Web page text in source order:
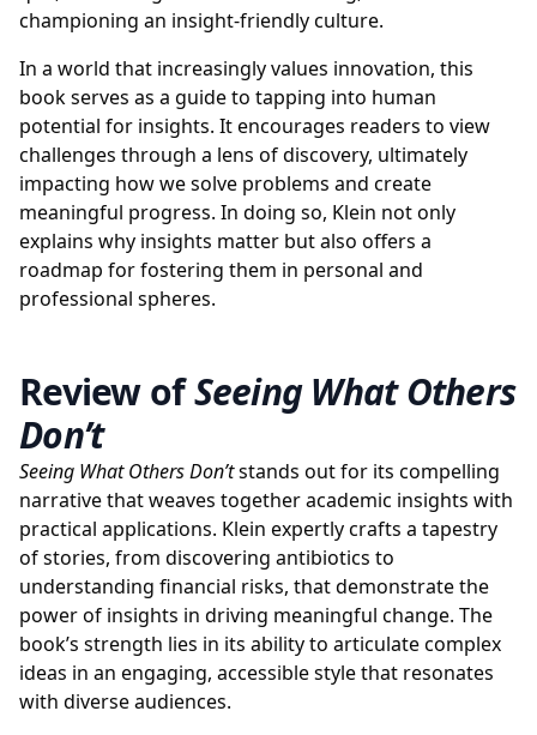
championing an insight-friendly culture.
In a world that increasingly values innovation, this
book serves as a guide to tapping into human
potential for insights. It encourages readers to view
challenges through a lens of discovery, ultimately
impacting how we solve problems and create
meaningful progress. In doing so, Klein not only
explains why insights matter but also offers a
roadmap for fostering them in personal and
professional spheres.
Review ofSeeing What Others
Don’t
Seeing What Others Don’tstands out for its compelling
narrative that weaves together academic insights with
practical applications. Klein expertly crafts a tapestry
of stories, from discovering antibiotics to
understanding financial risks, that demonstrate the
power of insights in driving meaningful change. The
book’s strength lies in its ability to articulate complex
ideas in an engaging, accessible style that resonates
with diverse audiences.